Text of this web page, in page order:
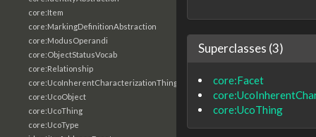
core:Item
core:MarkingDefinitionAbstraction
core:ModusOperandi
core:ObjectStatusVocab
core:Relationship
core:UcoInherentCharacterizationThing
core:UcoObject
core:UcoThing
core:UcoType
Superclasses (3)
core:Facet
core:UcoThing